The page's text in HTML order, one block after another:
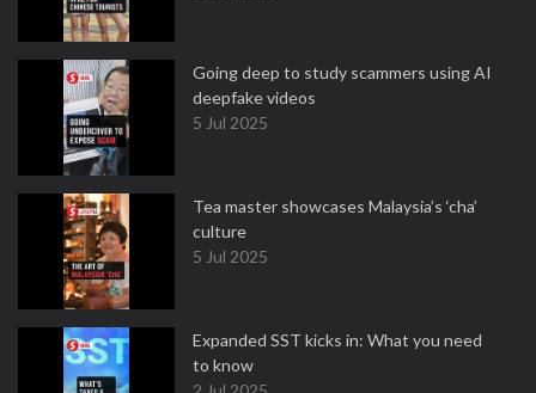
Going deep to study scammers using AI
deepfake videos
5 Jul 2025
Tea master showcases Malaysia’s ‘cha’
culture
5 Jul 2025
Expanded SST kicks in: What you need
to know